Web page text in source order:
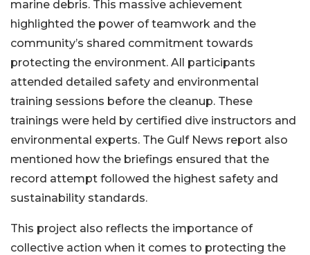
marine debris. This massive achievement
highlighted the power of teamwork and the
community’s shared commitment towards
protecting the environment. All participants
attended detailed safety and environmental
training sessions before the cleanup. These
trainings were held by certified dive instructors and
environmental experts. The Gulf News report also
mentioned how the briefings ensured that the
record attempt followed the highest safety and
sustainability standards.
This project also reflects the importance of
collective action when it comes to protecting the